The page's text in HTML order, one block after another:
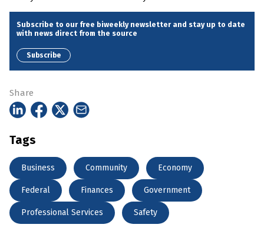
Subscribe to our free biweekly newsletter and stay up to date
with news direct from the source
Subscribe
Share
Tags
Business Community Economy
Federal Finances Government
Professional Services Safety